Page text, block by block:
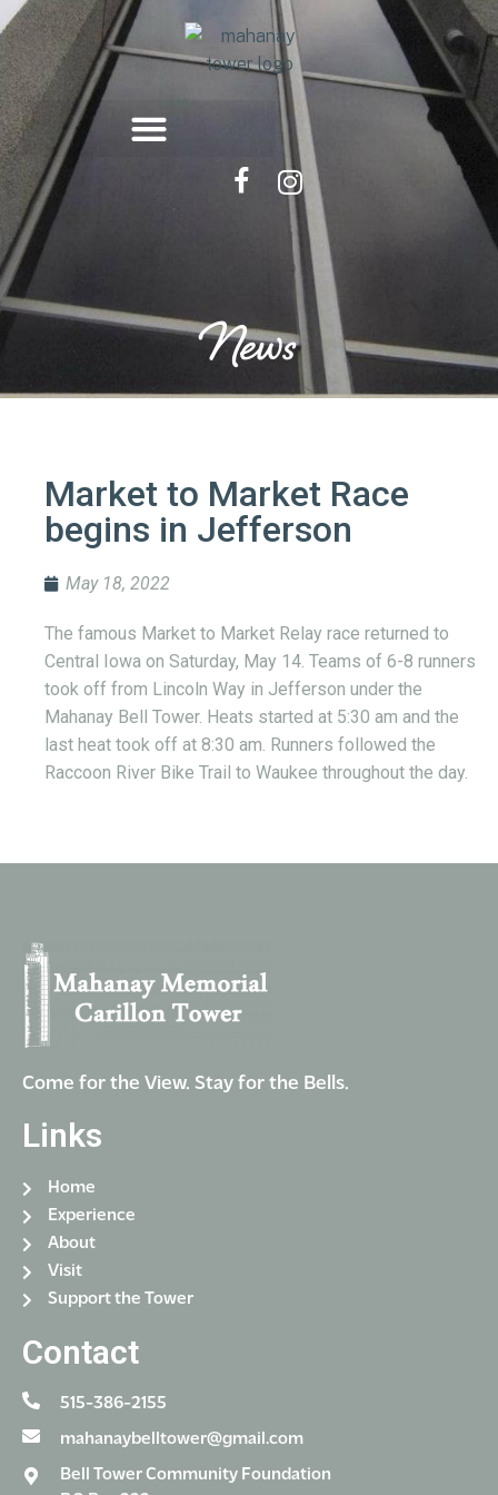
News
Market to Market Race
begins in Jefferson
May 18, 2022
The famous Market to Market Relay race returned to
Central Iowa on Saturday, May 14. Teams of 6-8 runners
took off from Lincoln Way in Jefferson under the
Mahanay Bell Tower. Heats started at 5:30 am and the
last heat took off at 8:30 am. Runners followed the
Raccoon River Bike Trail to Waukee throughout the day.
Come for the View. Stay for the Bells.
Links
Home
Experience
About
Visit
Support the Tower
Contact
515-386-2155
mahanaybelltower@gmail.com
Bell Tower Community Foundation